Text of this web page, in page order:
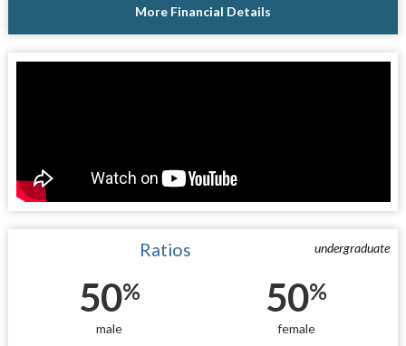
More Financial Details
undergraduate
Ratios
50%
male
50%
female